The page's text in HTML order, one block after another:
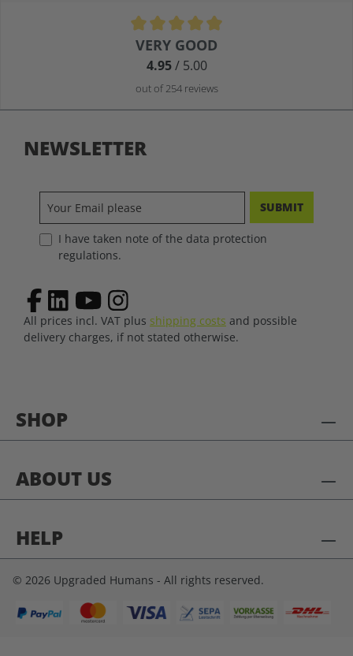
Average rating of 4.9 out of 5 stars
VERY GOOD
4.95/ 5.00
out of 254 reviews
SHOP
ABOUT US
HELP
NEWSLETTER
SUBMIT
I have taken note of the data protection
regulations.
All prices incl. VAT plus shipping costs and possible
delivery charges, if not stated otherwise.
© 2026 Upgraded Humans - All rights reserved.